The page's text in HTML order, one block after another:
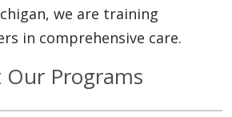
we are training
in comprehensive care.
Our Programs